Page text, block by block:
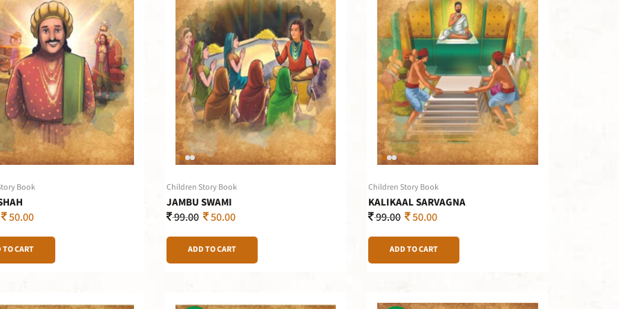
Book
50.00
TO CART
Children Story Book
JAMBU SWAMI
99.00 50.00
ADD TO CART
Children Story Book
KALIKAAL SARVAGNA
99.00 50.00
ADD TO CART